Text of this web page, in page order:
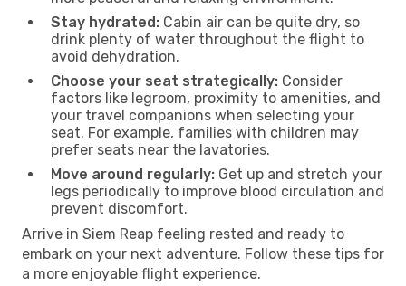
Stay hydrated: Cabin air can be quite dry, so
drink plenty of water throughout the flight to
avoid dehydration.
Choose your seat strategically: Consider
factors like legroom, proximity to amenities, and
your travel companions when selecting your
seat. For example, families with children may
prefer seats near the lavatories.
Move around regularly: Get up and stretch your
legs periodically to improve blood circulation and
prevent discomfort.
Arrive in Siem Reap feeling rested and ready to
embark on your next adventure. Follow these tips for
a more enjoyable flight experience.